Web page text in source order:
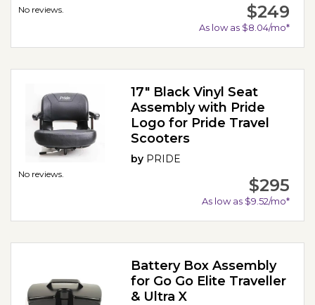
No reviews. $249
As low as $8.04/mo*
No reviews.
17" Black Vinyl Seat
Assembly with Pride
Logo for Pride Travel
Scooters
by PRIDE
$295
As low as $9.52/mo*
Battery Box Assembly
for Go Go Elite Traveller
& Ultra X